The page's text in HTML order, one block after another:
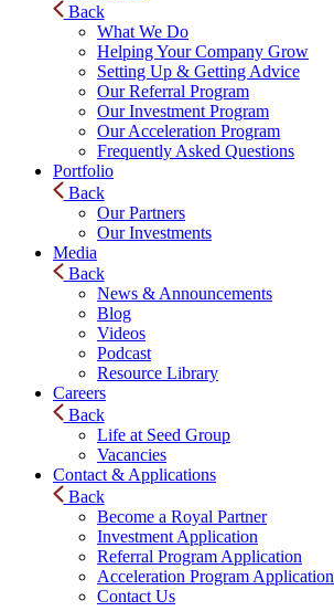
Back
What We Do
Helping Your Company Grow
Setting Up & Getting Advice
Our Referral Program
Our Investment Program
Our Acceleration Program
Frequently Asked Questions
Portfolio
Back
Our Partners
Our Investments
Media
Back
News & Announcements
Blog
Videos
Podcast
Resource Library
Careers
Back
Life at Seed Group
Vacancies
Contact & Applications
Back
Become a Royal Partner
Investment Application
Referral Program Application
Acceleration Program Application
Contact Us